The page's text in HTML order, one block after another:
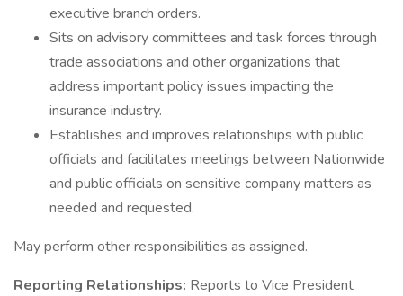
executive branch orders.
Sits on advisory committees and task forces through
trade associations and other organizations that
address important policy issues impacting the
insurance industry.
Establishes and improves relationships with public
officials and facilitates meetings between Nationwide
and public officials on sensitive company matters as
needed and requested.
May perform other responsibilities as assigned.
Reporting Relationships: Reports to Vice President